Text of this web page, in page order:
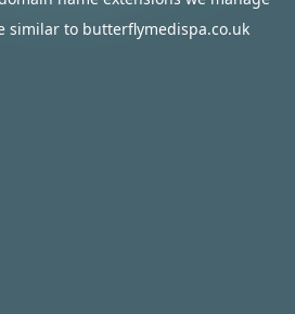
similar to butterflymedispa.co.uk